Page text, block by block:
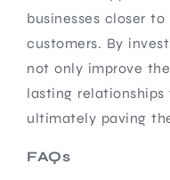
businesses closer
customers. By
not only improve
lasting
ultimately paving
FAQs